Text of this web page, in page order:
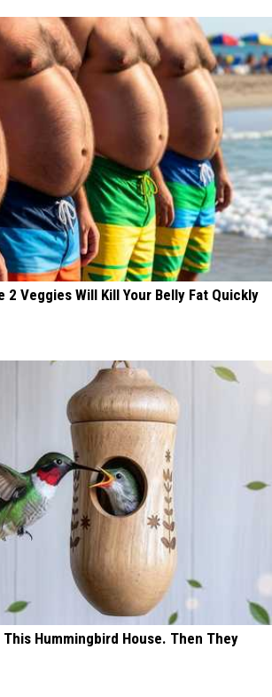
2 Veggies Will Kill Your Belly Fat Quickly
This Hummingbird House. Then They